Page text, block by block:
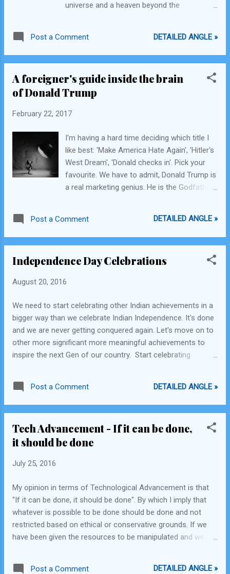
universe and a heaven beyond the
they realized that we are not alone and all
there is to play is the universe. So we began
been trying to discover life on other planets,
for any signs that aliens exist. What I dare to
astronomers, NASA, ISRO, or Caltech is: Are
as we know it is not life as they might know
it. Water, the essential ingredient to sustain
life on our planet Earth, may not be the
essential ingredient and in fact may not be
an ingredient at all to sustain life on any
the understanding of our current micro-
determines how thi...
Post a Comment DETAILED ANGLE »
A foreigner's guide inside the brain
of Donald Trump
February 22, 2017
I'm having a hard time deciding which title I
like best: 'Make America Hate Again', 'Hitler's
West Dream', 'Donald checks in'. Pick your
favourite. We have to admit, Donald Trump is
a real marketing genius. He is the Godfather
country in the world, peddling his stance of
"all muslims are bad", "all mexicans are bad",
everything Russian is good, anti-gay rights
themselves great again. He is the first
held any political or governmental office, is a
billionaire, has appeared on the cover of
Playboy and he wants to befriend long-term
enemies. Obviously to the outsider, these are
all significant things and are mostly positive.
Muslim country, in Mexico, a Harvard
Post a Comment DETAILED ANGLE »
Independence Day Celebrations
August 20, 2016
We need to start celebrating other Indian achievements in a
bigger way than we celebrate Indian Independence. It's done
and we are never getting conquered again. Let's move on to
other more significant more meaningful achievements to
inspire the next Gen of our country. Start celebrating
success, Success in implementing laws that had a major
impact on Indian lives, and Super Events that make India the
great country that it is in the same grandiose way we
back home was just a small feather in India's gigantic
success cap.
Post a Comment DETAILED ANGLE »
Tech Advancement - If it can be done,
it should be done
July 25, 2016
My opinion in terms of Technological Advancement is that
"If it can be done, it should be done". By which I imply that
whatever is possible to be done should be done and not
restricted based on ethical or conservative grounds. If we
have been given the resources to be manipulated and we
Post a Comment DETAILED ANGLE »